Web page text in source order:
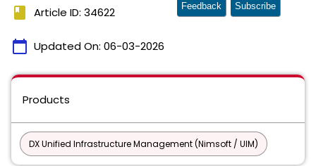
book Article ID: 34622
calendar_today Updated On: 06-03-2026
Feedback Subscribe
Products
DX Unified Infrastructure Management (Nimsoft / UIM)